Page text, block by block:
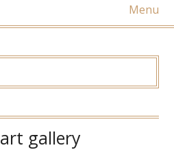
Menu
art gallery